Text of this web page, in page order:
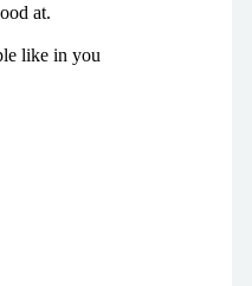
at.
like in you